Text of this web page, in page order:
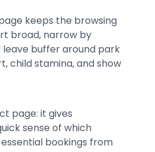
keeps the browsing
broad, narrow by
buffer around park
child stamina, and show
page: it gives
sense of which
bookings from